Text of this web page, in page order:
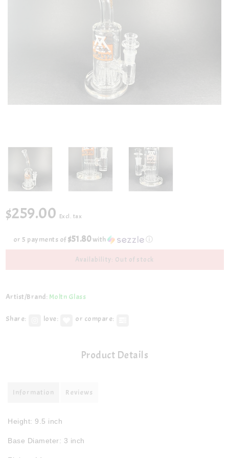
$259.00 Excl. tax
or 5 payments of$51.80with ⓘ
Availability: Out of stock
Artist/Brand: Moltn Glass
Share: love: or compare:
Product Details
Information Reviews
Height: 9.5 inch
Base Diameter: 3 inch